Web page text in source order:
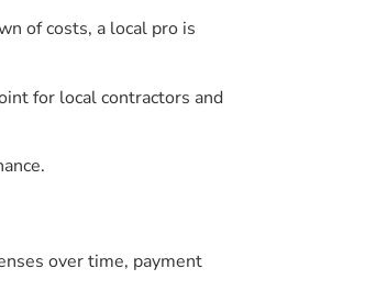
of costs, a local pro is
for local contractors and
over time, payment